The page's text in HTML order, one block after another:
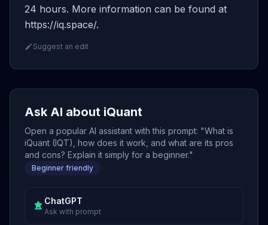
24 hours. More information can be found at
https://iq.space/.
Suggest an edit
Ask AI about iQuant
Open a popular AI assistant with this prompt: "What is
iQuant (IQT), how does it work, and what are its pros
and cons? Explain it simply for a beginner."
Beginner friendly
ChatGPT
Ask with prompt